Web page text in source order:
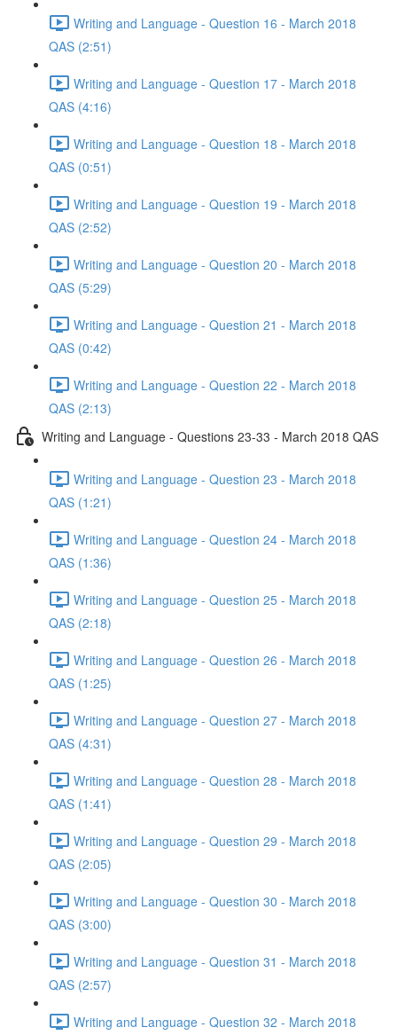
Writing and Language - Question 16 - March 2018
QAS (2:51)
Writing and Language - Question 17 - March 2018
QAS (4:16)
Writing and Language - Question 18 - March 2018
QAS (0:51)
Writing and Language - Question 19 - March 2018
QAS (2:52)
Writing and Language - Question 20 - March 2018
QAS (5:29)
Writing and Language - Question 21 - March 2018
QAS (0:42)
Writing and Language - Question 22 - March 2018
QAS (2:13)
Writing and Language - Questions 23-33 - March 2018 QAS
Writing and Language - Question 23 - March 2018
QAS (1:21)
Writing and Language - Question 24 - March 2018
QAS (1:36)
Writing and Language - Question 25 - March 2018
QAS (2:18)
Writing and Language - Question 26 - March 2018
QAS (1:25)
Writing and Language - Question 27 - March 2018
QAS (4:31)
Writing and Language - Question 28 - March 2018
QAS (1:41)
Writing and Language - Question 29 - March 2018
QAS (2:05)
Writing and Language - Question 30 - March 2018
QAS (3:00)
Writing and Language - Question 31 - March 2018
QAS (2:57)
Writing and Language - Question 32 - March 2018